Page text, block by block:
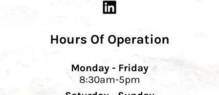
Hours Of Operation
Monday - Friday
8:30am-5pm